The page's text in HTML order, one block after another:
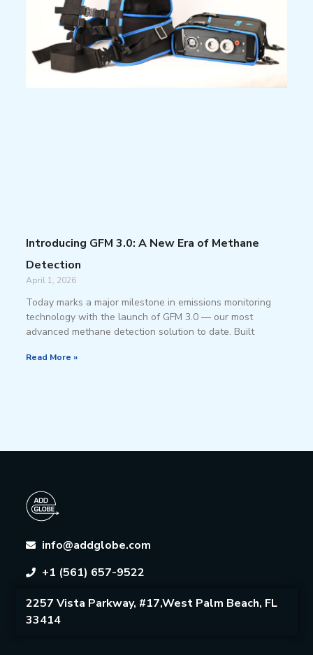
Introducing GFM 3.0: A New Era of Methane
Detection
April 1, 2026
Today marks a major milestone in emissions monitoring
technology with the launch of GFM 3.0 — our most
advanced methane detection solution to date. Built
Read More »
info@addglobe.com
+1 (561) 657-9522
2257 Vista Parkway, #17,West Palm Beach, FL
33414